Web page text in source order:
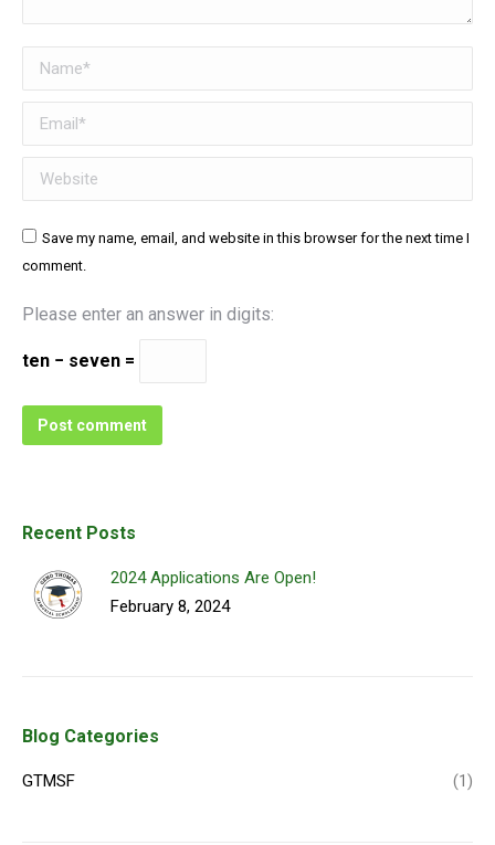
Name *
Email *
Website
Save my name, email, and website in this browser for the next time I
comment.
Please enter an answer in digits:
ten − seven =
Post comment
Recent Posts
2024 Applications Are Open!
February 8, 2024
Blog Categories
GTMSF (1)